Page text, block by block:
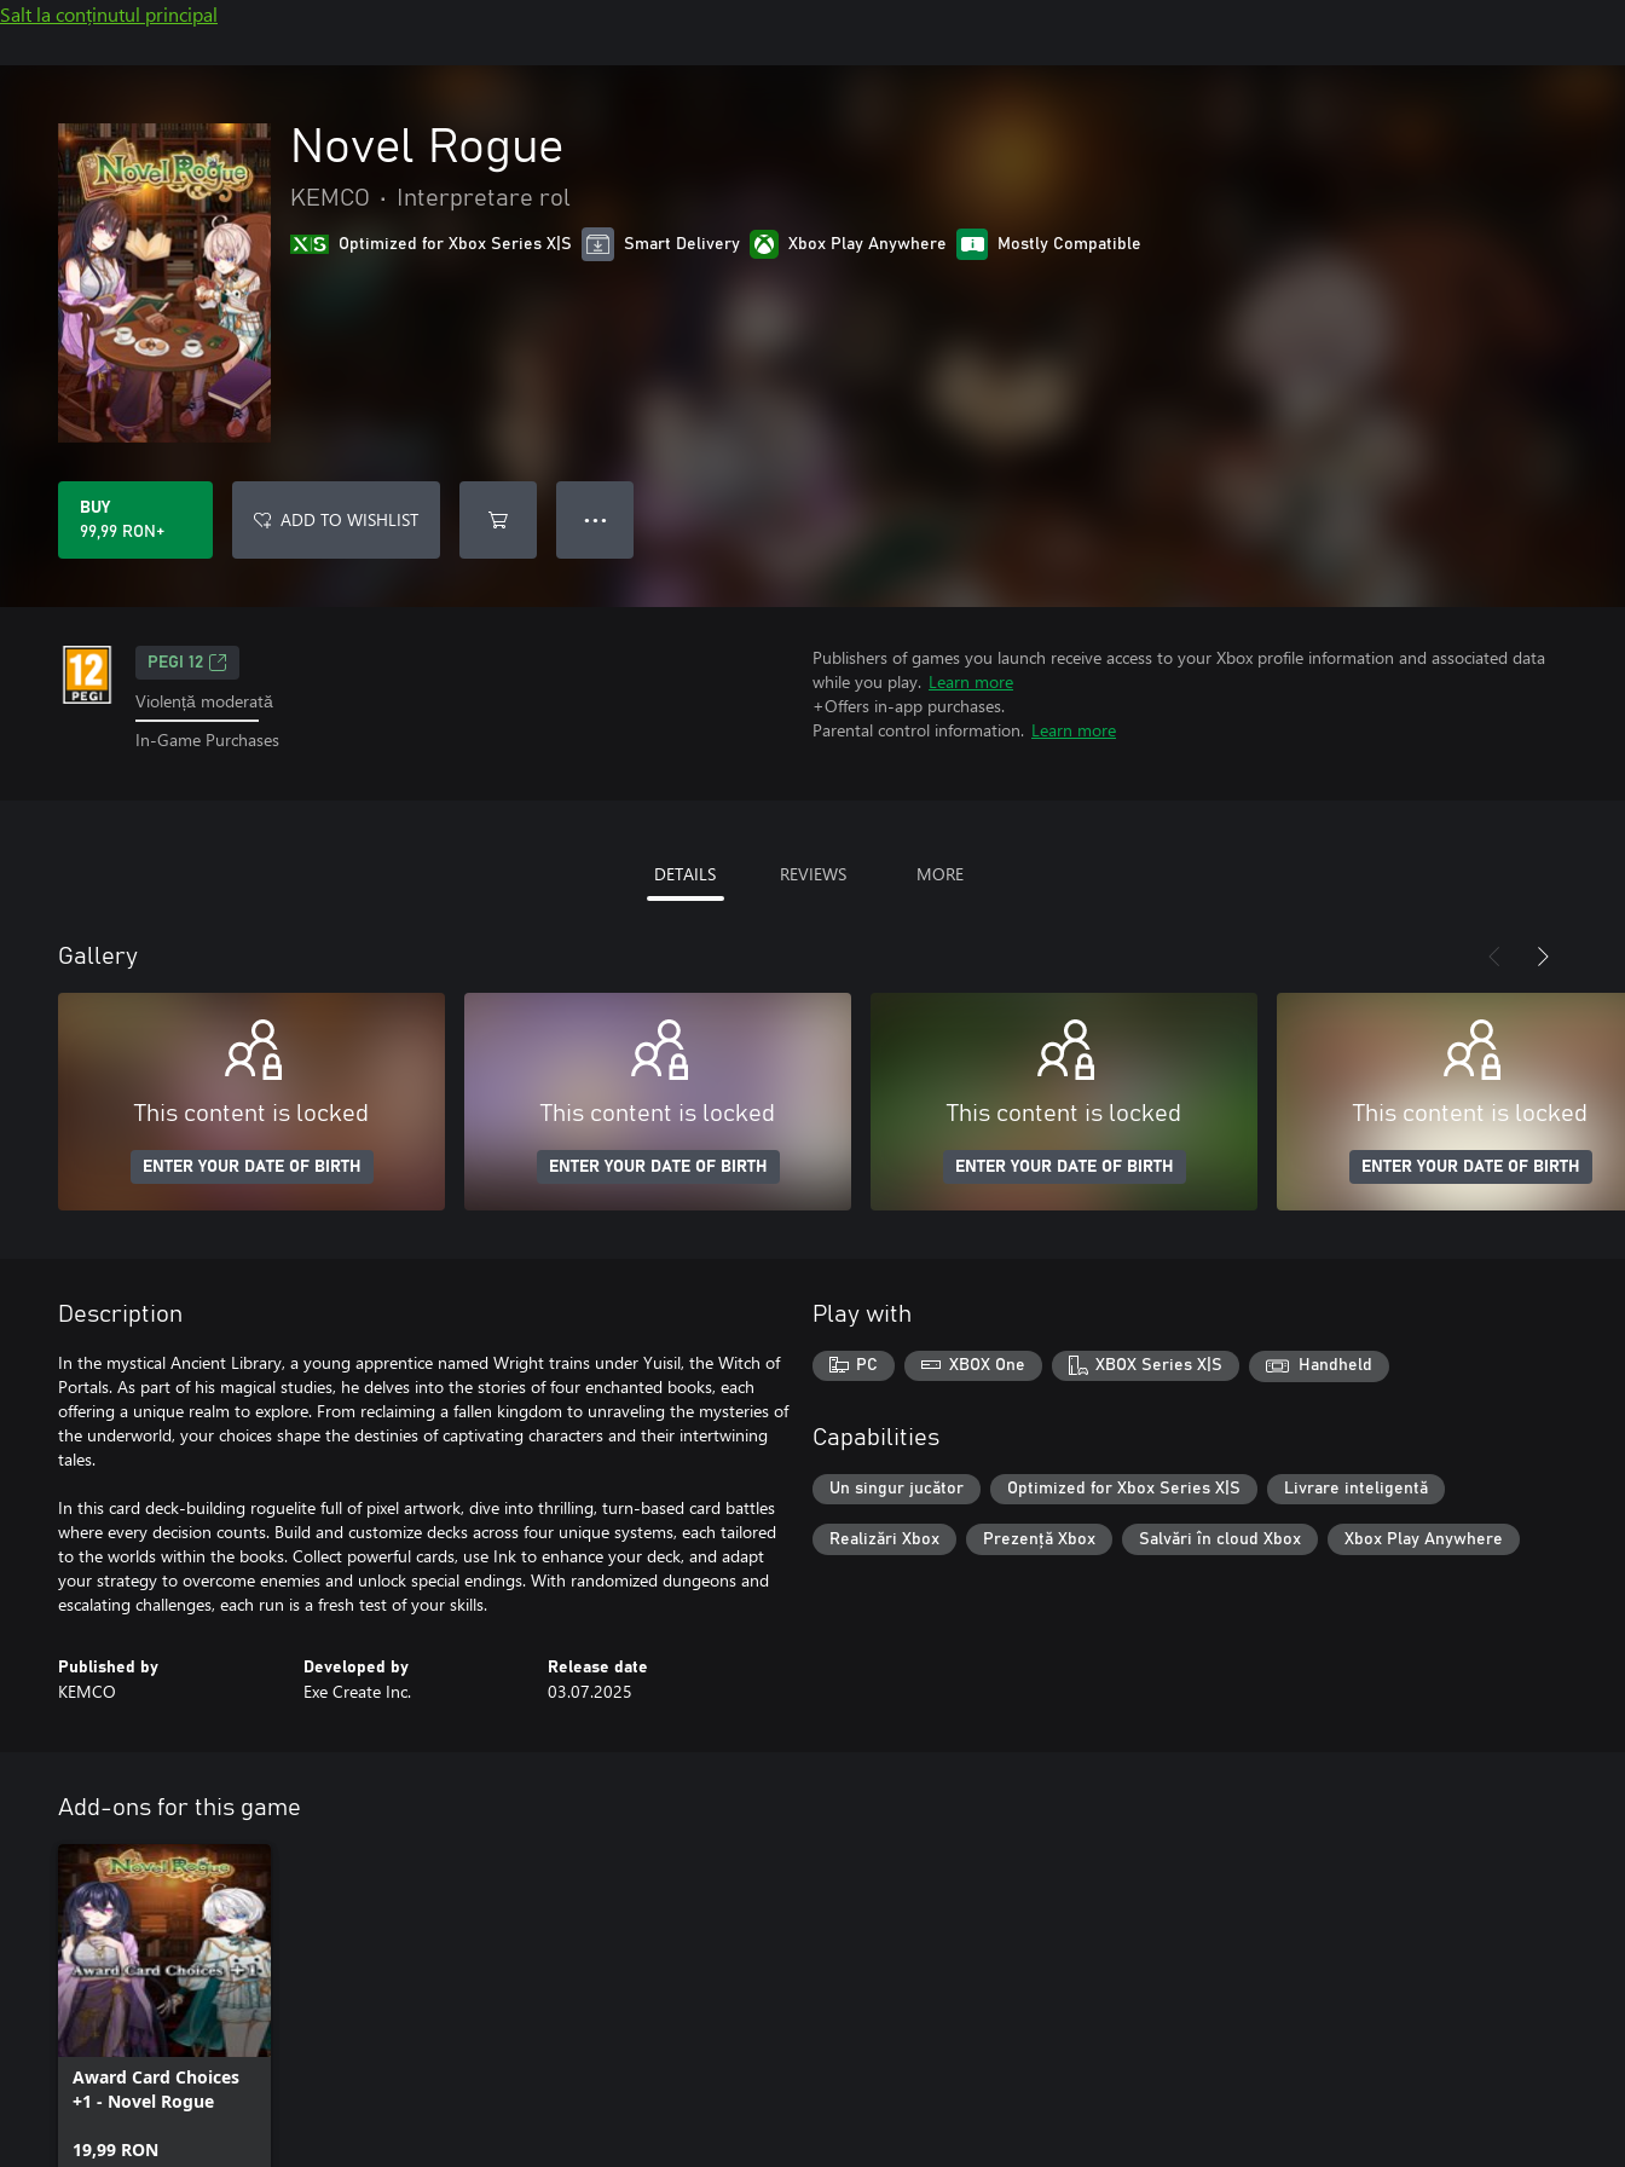
Salt la conținutul principal
Novel Rogue
KEMCO • Interpretare rol
Optimized for Xbox Series X|S Smart Delivery Xbox Play Anywhere Mostly Compatible
BUY
99,99 RON+
ADD TO WISHLIST ● ● ●
PEGI 12
Violență moderată
In-Game Purchases
Publishers of games you launch receive access to your Xbox profile information and associated data
while you play. Learn more
+Offers in-app purchases.
Parental control information. Learn more
DETAILS REVIEWS MORE
Gallery
This content is locked
ENTER YOUR DATE OF BIRTH
This content is locked
ENTER YOUR DATE OF BIRTH
This content is locked
ENTER YOUR DATE OF BIRTH
This content is locked
ENTER YOUR DATE OF BIRTH
Description
In the mystical Ancient Library, a young apprentice named Wright trains under Yuisil, the Witch of
Portals. As part of his magical studies, he delves into the stories of four enchanted books, each
offering a unique realm to explore. From reclaiming a fallen kingdom to unraveling the mysteries of
the underworld, your choices shape the destinies of captivating characters and their intertwining
tales.
In this card deck-building roguelite full of pixel artwork, dive into thrilling, turn-based card battles
where every decision counts. Build and customize decks across four unique systems, each tailored
to the worlds within the books. Collect powerful cards, use Ink to enhance your deck, and adapt
your strategy to overcome enemies and unlock special endings. With randomized dungeons and
escalating challenges, each run is a fresh test of your skills.
Published by
KEMCO
Developed by
Exe Create Inc.
Release date
03.07.2025
Play with
PC XBOX One XBOX Series X|S Handheld
Capabilities
Un singur jucător Optimized for Xbox Series X|S Livrare inteligentă
Realizări Xbox Prezență Xbox Salvări în cloud Xbox Xbox Play Anywhere
Add-ons for this game
Award Card Choices
+1 - Novel Rogue
19,99 RON